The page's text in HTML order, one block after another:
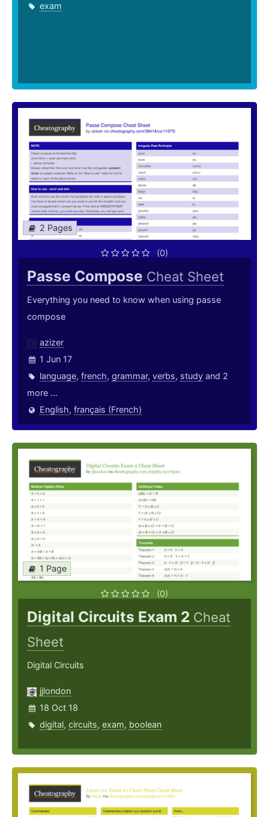
exam
2 Pages
(0)
Passe Compose Cheat Sheet
Everything you need to know when using passe
compose
azizer
1 Jun 17
language, french, grammar, verbs, study and 2
more ...
English, français (French)
1 Page
(0)
Digital Circuits Exam 2 Cheat
Sheet
Digital Circuits
jjlondon
18 Oct 18
digital, circuits, exam, boolean